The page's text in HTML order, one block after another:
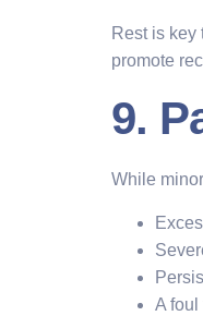
Rest is key
promote
9.
While
A foul